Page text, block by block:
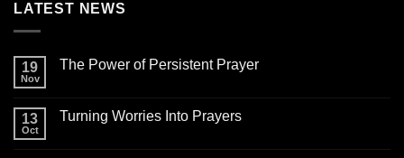
LATEST NEWS
19
Nov
The Power of Persistent Prayer
13
Oct
Turning Worries Into Prayers